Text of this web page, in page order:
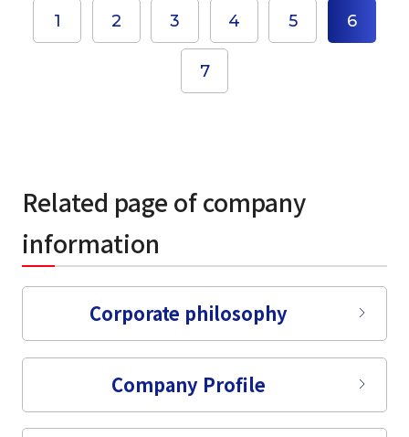
select a language
日本語
English
1 2 3 4 5 6
7
Related page of company
information
Corporate philosophy
Company Profile